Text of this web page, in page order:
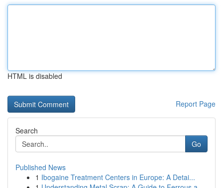
HTML is disabled
Report Page
Search
Go
Published News
1 Ibogaine Treatment Centers in Europe: A Detai...